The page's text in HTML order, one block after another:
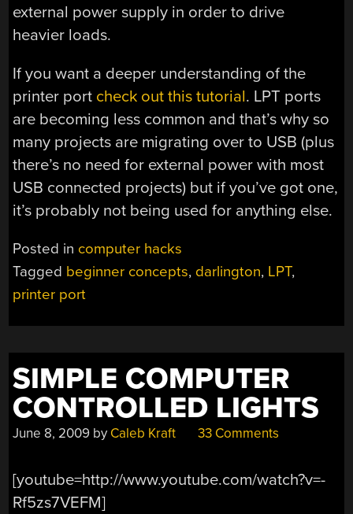
external power supply in order to drive
heavier loads.
If you want a deeper understanding of the
printer port check out this tutorial. LPT ports
are becoming less common and that’s why so
many projects are migrating over to USB (plus
there’s no need for external power with most
USB connected projects) but if you’ve got one,
it’s probably not being used for anything else.
Posted in computer hacks
Tagged beginner concepts, darlington, LPT,
printer port
SIMPLE COMPUTER
CONTROLLED LIGHTS
June 8, 2009 by Caleb Kraft 33 Comments
[youtube=http://www.youtube.com/watch?v=-
Rf5zs7VEFM]